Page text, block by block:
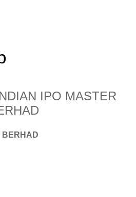
IPO MASTER
BERHAD